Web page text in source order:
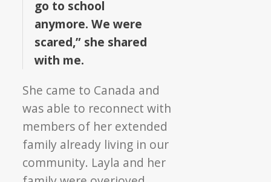
go to school
anymore. We were
scared,” she shared
with me.
She came to Canada and
was able to reconnect with
members of her extended
family already living in our
community. Layla and her